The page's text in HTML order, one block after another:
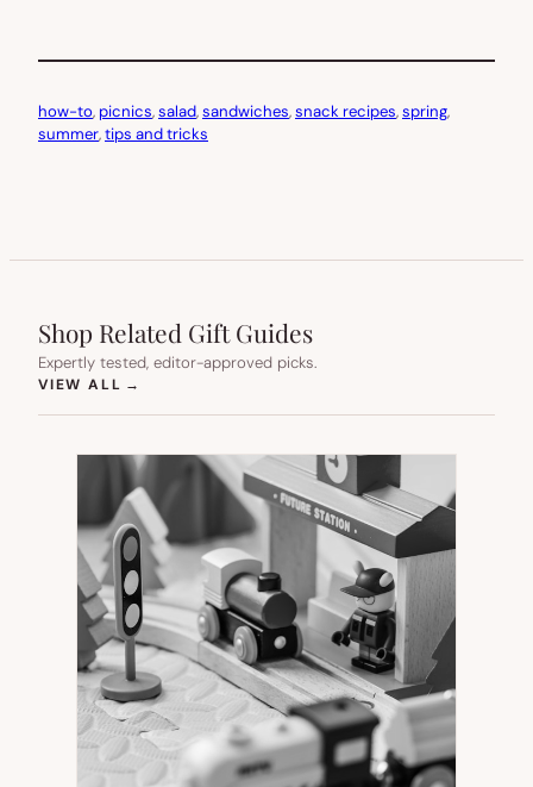
how-to, picnics, salad, sandwiches, snack recipes, spring
summer, tips and tricks
Shop Related Gift Guides
Expertly tested, editor-approved picks.
VIEW ALL →